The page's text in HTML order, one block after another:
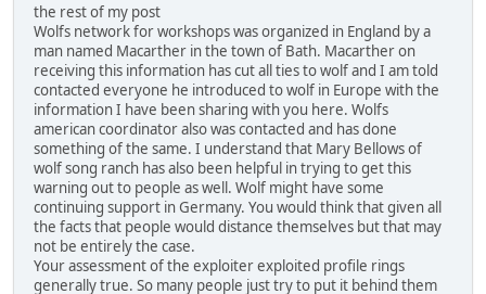
the rest of my post
Wolfs network for workshops was organized in England by a
man named Macarther in the town of Bath. Macarther on
receiving this information has cut all ties to wolf and I am told
contacted everyone he introduced to wolf in Europe with the
information I have been sharing with you here. Wolfs
american coordinator also was contacted and has done
something of the same. I understand that Mary Bellows of
wolf song ranch has also been helpful in trying to get this
warning out to people as well. Wolf might have some
continuing support in Germany. You would think that given all
the facts that people would distance themselves but that may
not be entirely the case.
Your assessment of the exploiter exploited profile rings
generally true. So many people just try to put it behind them